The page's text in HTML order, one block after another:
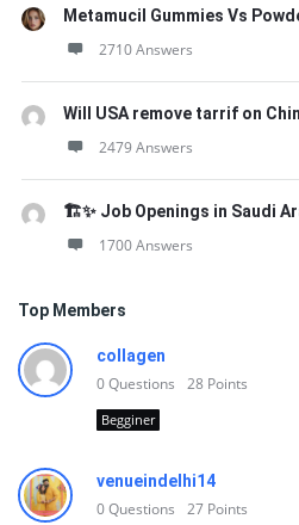
Metamucil Gummies Vs
2710 Answers
Will USA remove tarrif on
2479 Answers
🏗️✨ Job Openings in Saudi
1700 Answers
Top Members
collagen
0Questions 28 Points
Begginer
venueindelhi14
0Questions 27 Points